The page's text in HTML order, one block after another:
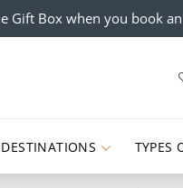
Gift Box when you book
DESTINATIONS TYPES